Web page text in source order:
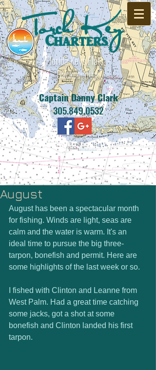
Florida Keys Flats -
Backcountry
Captain Danny Clark
305.849.0532
August
August has been a spectacular month
for fishing. Winds are light, seas are
calm and the water is warm. It's an
ideal time to pursue the big three-
tarpon, bonefish and permit. Here are
some highlights of the last week or so.
I fished with Clinton and Leanne from
West Palm. Had a great time catching
some jacks, got a shot at some
bonefish and Clinton landed his first
tarpon.